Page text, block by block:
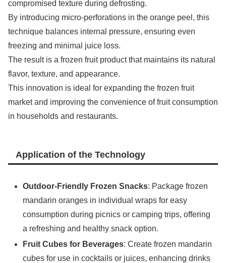
compromised texture during defrosting.
By introducing micro-perforations in the orange peel, this
technique balances internal pressure, ensuring even
freezing and minimal juice loss.
The result is a frozen fruit product that maintains its natural
flavor, texture, and appearance.
This innovation is ideal for expanding the frozen fruit
market and improving the convenience of fruit consumption
in households and restaurants.
Application of the Technology
Outdoor-Friendly Frozen Snacks: Package frozen
mandarin oranges in individual wraps for easy
consumption during picnics or camping trips, offering
a refreshing and healthy snack option.
Fruit Cubes for Beverages: Create frozen mandarin
cubes for use in cocktails or juices, enhancing drinks